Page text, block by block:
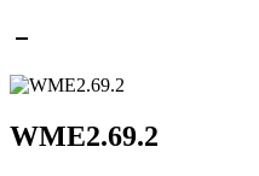
WME2.69.2